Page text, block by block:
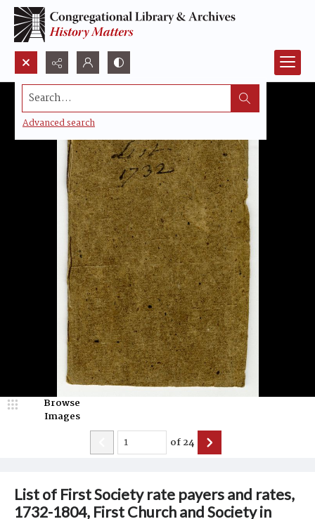
Search...
Advanced search
List of First Society rate payers and rates,
1732-1804, First Church and Society in
Browse
Images
of24